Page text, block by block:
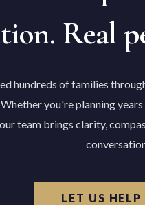
Real
hundreds of families
you're planning
team brings clarity,
LET US HELP